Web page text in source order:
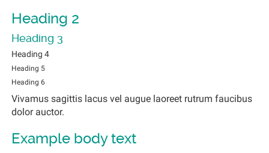
Heading 2
Heading 3
Heading 4
Heading 5
Heading 6
Vivamus sagittis lacus vel augue laoreet rutrum faucibus
dolor auctor.
Example body text